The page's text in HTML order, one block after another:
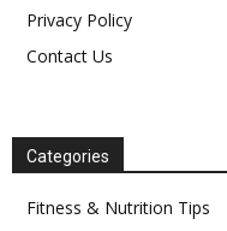
Privacy Policy
Contact Us
Categories
Fitness & Nutrition Tips